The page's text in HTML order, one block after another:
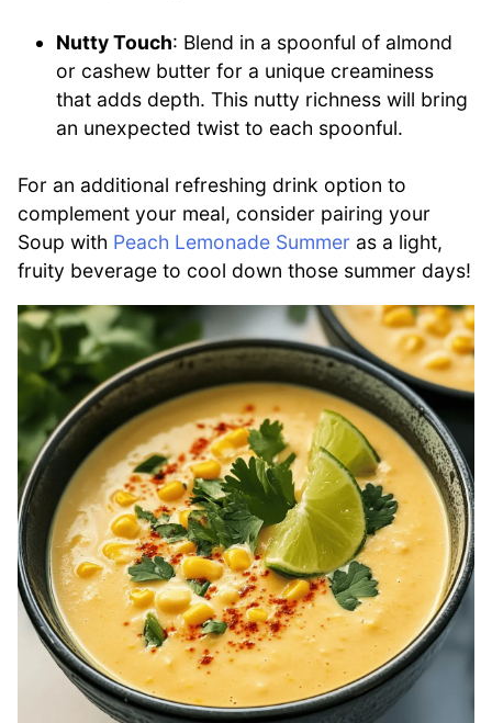
Nutty Touch: Blend in a spoonful of almond
or cashew butter for a unique creaminess
that adds depth. This nutty richness will bring
an unexpected twist to each spoonful.
For an additional refreshing drink option to
complement your meal, consider pairing your
Soup with Peach Lemonade Summer as a light,
fruity beverage to cool down those summer days!